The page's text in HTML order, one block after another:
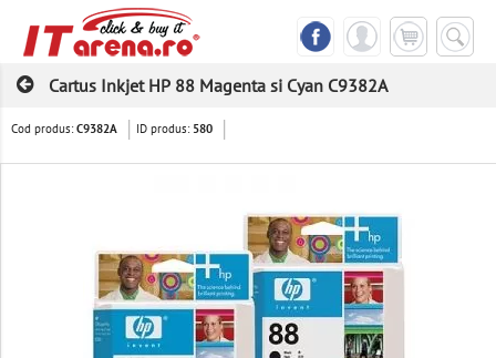
Cartus Inkjet HP 88 Magenta si Cyan C9382A
Cod produs:C9382A ID produs: 580